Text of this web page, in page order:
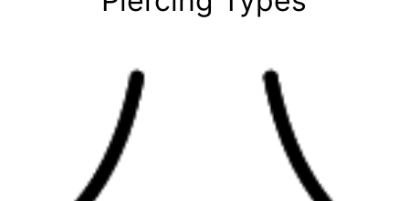
Earrings Septum